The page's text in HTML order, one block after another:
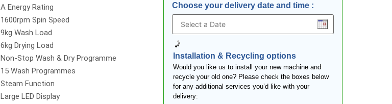
A Energy Rating
1600rpm Spin Speed
9kg Wash Load
6kg Drying Load
Non-Stop Wash & Dry Programme
15 Wash Programmes
Steam Function
Large LED Display
Choose your delivery date and time :
Installation & Recycling options
Would you like us to install your new machine and
recycle your old one? Please check the boxes below
for any additional services you’d like with your
delivery: